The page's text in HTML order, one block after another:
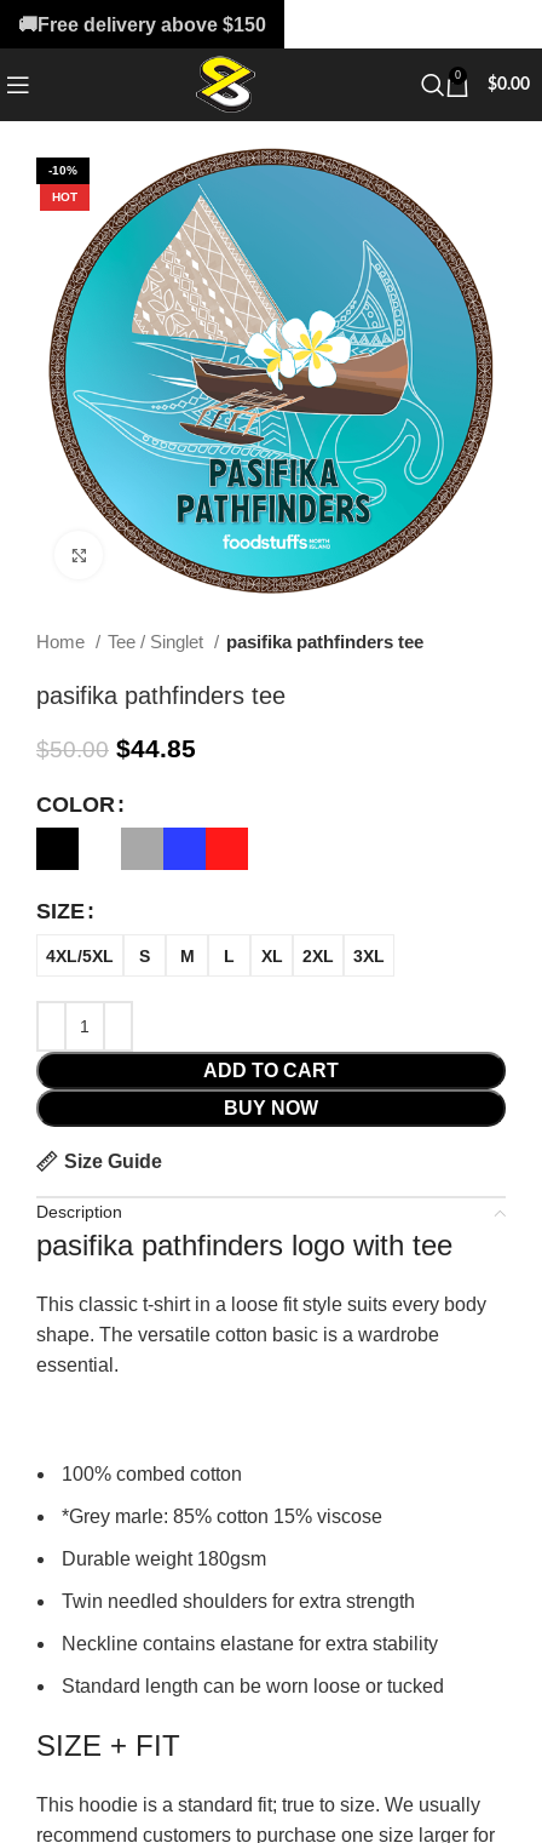
0
$0.00
-10%
HOT
Click to enlarge
Home Tee / Singlet pasifika pathfinders tee
pasifika pathfinders tee
$50.00 $44.85
COLOR
SIZE
4XL/5XL S M L XL 2XL 3XL
ADD TO CART
BUY NOW
Size Guide
Description
pasifika pathfinders logo with tee
This classic t-shirt in a loose fit style suits every body
shape. The versatile cotton basic is a wardrobe
essential.
100% combed cotton
*Grey marle: 85% cotton 15% viscose
Durable weight 180gsm
Twin needled shoulders for extra strength
Neckline contains elastane for extra stability
Standard length can be worn loose or tucked
SIZE + FIT
This hoodie is a standard fit; true to size. We usually
recommend customers to purchase one size larger for
🚚Free delivery above $150